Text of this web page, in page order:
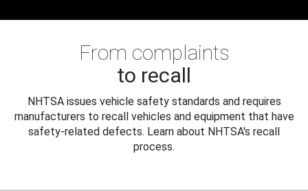
From complaints
to recall
NHTSA issues vehicle safety standards and requires
manufacturers to recall vehicles and equipment that have
safety-related defects. Learn about NHTSA's recall
process.